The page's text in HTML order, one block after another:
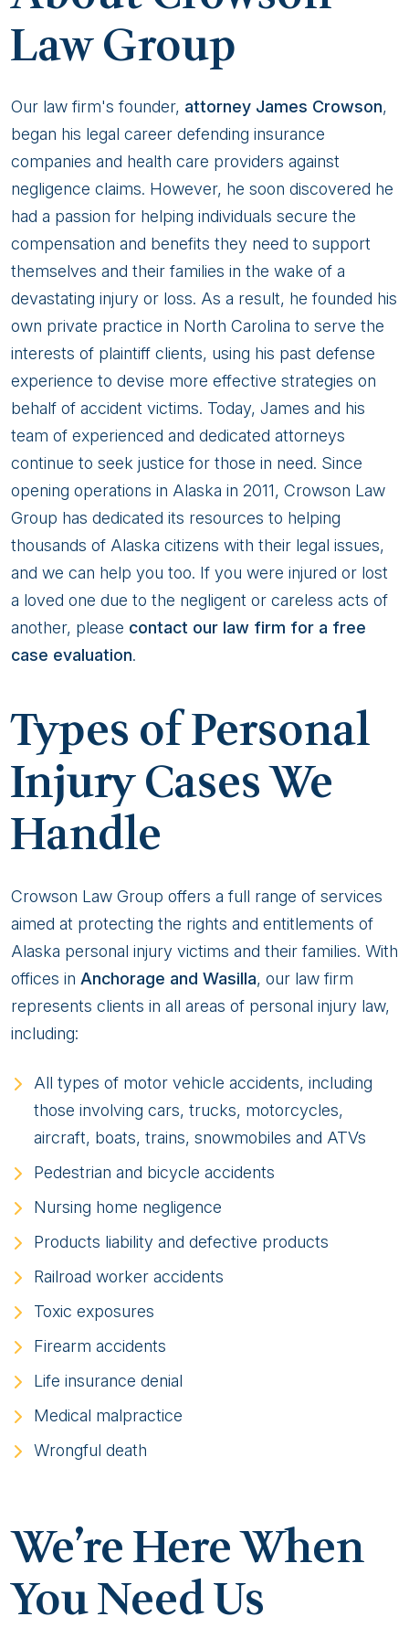
Law Group
Our law firm's founder, attorney James Crowson,
began his legal career defending insurance
companies and health care providers against
negligence claims. However, he soon discovered he
had a passion for helping individuals secure the
compensation and benefits they need to support
themselves and their families in the wake of a
devastating injury or loss. As a result, he founded his
own private practice in North Carolina to serve the
interests of plaintiff clients, using his past defense
experience to devise more effective strategies on
behalf of accident victims. Today, James and his
team of experienced and dedicated attorneys
continue to seek justice for those in need. Since
opening operations in Alaska in 2011, Crowson Law
Group has dedicated its resources to helping
thousands of Alaska citizens with their legal issues,
and we can help you too. If you were injured or lost
a loved one due to the negligent or careless acts of
another, please contact our law firm for a free
case evaluation.
Types of Personal
Injury Cases We
Handle
Crowson Law Group offers a full range of services
aimed at protecting the rights and entitlements of
Alaska personal injury victims and their families. With
offices in Anchorage and Wasilla, our law firm
represents clients in all areas of personal injury law,
including:
All types of motor vehicle accidents, including
those involving cars, trucks, motorcycles,
aircraft, boats, trains, snowmobiles and ATVs
Pedestrian and bicycle accidents
Nursing home negligence
Products liability and defective products
Railroad worker accidents
Toxic exposures
Firearm accidents
Life insurance denial
Medical malpractice
Wrongful death
We’re Here When
You Need Us